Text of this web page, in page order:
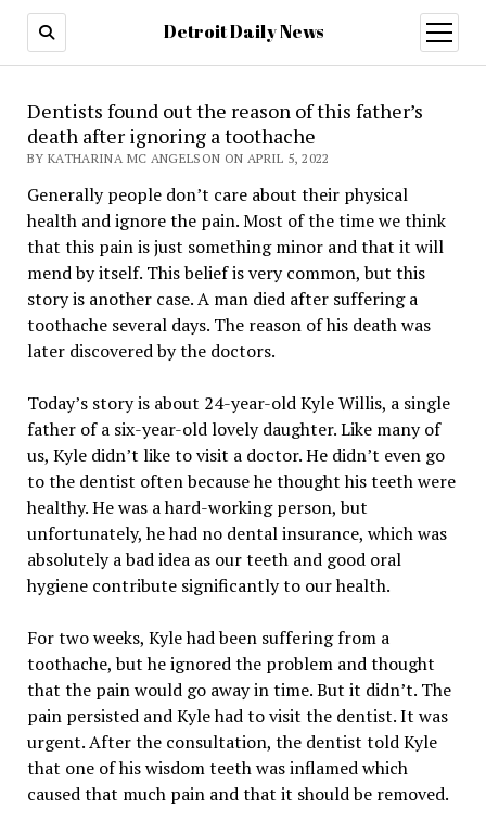
Detroit Daily News
open
menu
Dentists found out the reason of this father’s
death after ignoring a toothache
BY KATHARINA MC ANGELSON ON APRIL 5, 2022
Generally people don’t care about their physical
health and ignore the pain. Most of the time we think
that this pain is just something minor and that it will
mend by itself. This belief is very common, but this
story is another case. A man died after suffering a
toothache several days. The reason of his death was
later discovered by the doctors.
Today’s story is about 24-year-old Kyle Willis, a single
father of a six-year-old lovely daughter. Like many of
us, Kyle didn’t like to visit a doctor. He didn’t even go
to the dentist often because he thought his teeth were
healthy. He was a hard-working person, but
unfortunately, he had no dental insurance, which was
absolutely a bad idea as our teeth and good oral
hygiene contribute significantly to our health.
For two weeks, Kyle had been suffering from a
toothache, but he ignored the problem and thought
that the pain would go away in time. But it didn’t. The
pain persisted and Kyle had to visit the dentist. It was
urgent. After the consultation, the dentist told Kyle
that one of his wisdom teeth was inflamed which
caused that much pain and that it should be removed.